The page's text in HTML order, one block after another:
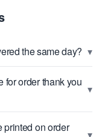
the same day? ▾
for order thank you
▾
printed on order